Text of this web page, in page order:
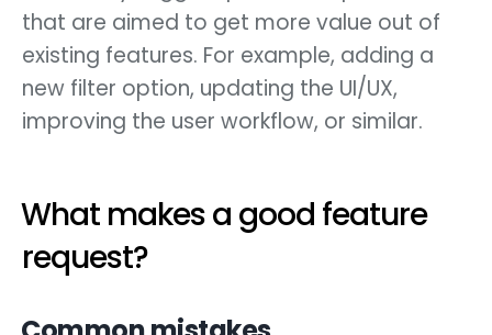
that are aimed to get more value out of
existing features. For example, adding a
new filter option, updating the UI/UX,
improving the user workflow, or similar.
What makes a good feature
request?